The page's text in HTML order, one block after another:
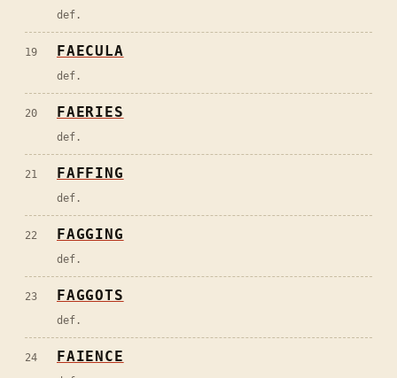
def.
19 FAECULA
def.
20 FAERIES
def.
21 FAFFING
def.
22 FAGGING
def.
23 FAGGOTS
def.
24 FAIENCE